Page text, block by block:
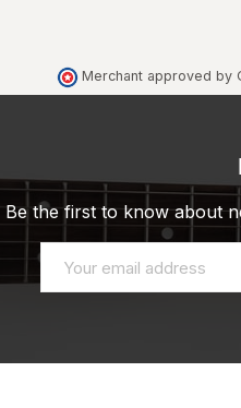
Merchant approved by
Be the first to know about